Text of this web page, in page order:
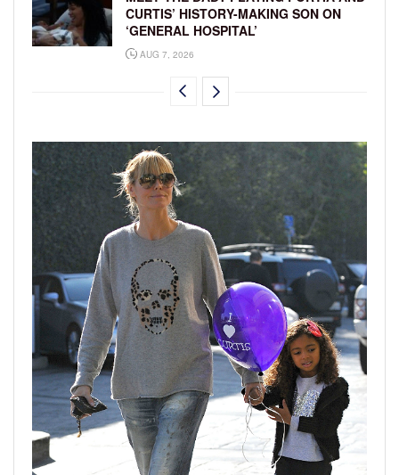
CURTIS’ HISTORY-MAKING SON ON
‘GENERAL HOSPITAL’
AUG 7, 2026